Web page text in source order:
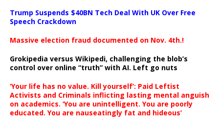
Trump Suspends $40BN Tech Deal With UK Over Free
Speech Crackdown
Massive election fraud documented on Nov. 4th.!
Grokipedia versus Wikipedi, challenging the blob’s
control over online “truth” with AI. Left go nuts
‘Your life has no value. Kill yourself’: Paid Leftist
Activists and Criminals inflicting lasting mental anguish
on academics. ‘You are unintelligent. You are poorly
educated. You are nauseatingly fat and hideous’